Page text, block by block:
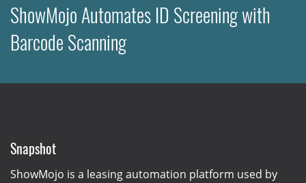
ShowMojo Automates ID Screening with
Barcode Scanning
Snapshot
ShowMojo is a leasing automation platform used by